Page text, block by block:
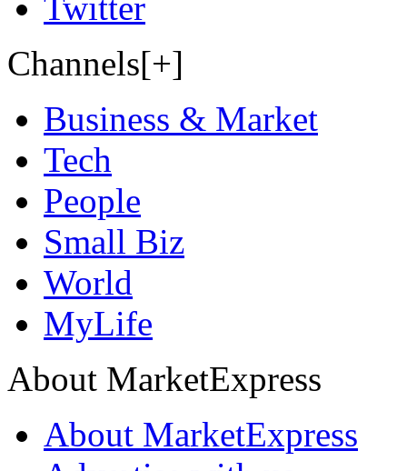
Channels[+]
Business & Market
Tech
People
Small Biz
World
MyLife
About MarketExpress
About MarketExpress